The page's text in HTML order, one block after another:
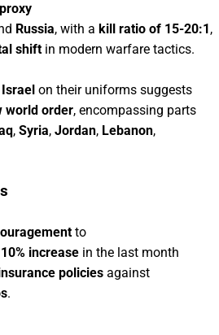
proxy
Russia, with a kill ratio of 15-20:1,
shift in modern warfare tactics.
Israel on their uniforms suggests
world order, encompassing parts
, Syria, Jordan, Lebanon,
to
increase in the last month
policies against
.